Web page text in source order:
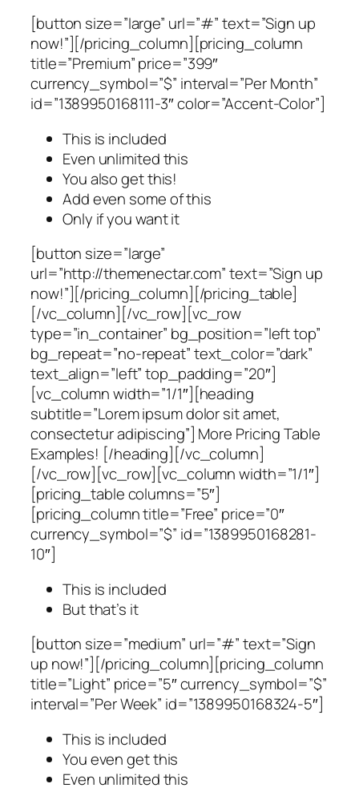
[button size=”large” url=”#” text=”Sign up
now!”][/pricing_column][pricing_column
title=”Premium” price=”399″
currency_symbol=”$” interval=”Per Month”
id=”1389950168111-3″ color=”Accent-Color”]
This is included
Even unlimited this
You also get this!
Add even some of this
Only if you want it
[button size=”large”
url=”http://themenectar.com” text=”Sign up
now!”][/pricing_column][/pricing_table]
[/vc_column][/vc_row][vc_row
type=”in_container” bg_position=”left top”
bg_repeat=”no-repeat” text_color=”dark”
text_align=”left” top_padding=”20″]
[vc_column width=”1/1″][heading
subtitle=”Lorem ipsum dolor sit amet,
consectetur adipiscing”] More Pricing Table
Examples! [/heading][/vc_column]
[/vc_row][vc_row][vc_column width=”1/1″]
[pricing_table columns=”5″]
[pricing_column title=”Free” price=”0″
currency_symbol=”$” id=”1389950168281-
10″]
This is included
But that’s it
[button size=”medium” url=”#” text=”Sign
up now!”][/pricing_column][pricing_column
title=”Light” price=”5″ currency_symbol=”$”
interval=”Per Week” id=”1389950168324-5″]
This is included
You even get this
Even unlimited this